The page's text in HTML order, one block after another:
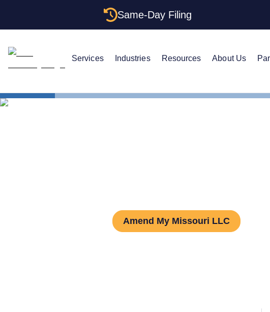
Same-Day Filing
Services Industries Resources About Us
Amend My Missouri LLC